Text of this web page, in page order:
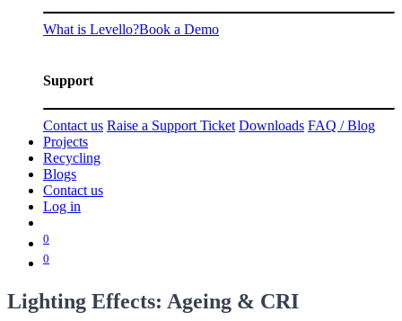
What is Levello?Book a Demo
Support
Contact us Raise a Support Ticket Downloads FAQ / Blog
Projects
Recycling
Blogs
Contact us
Log in
0
0
Lighting Effects: Ageing & CRI